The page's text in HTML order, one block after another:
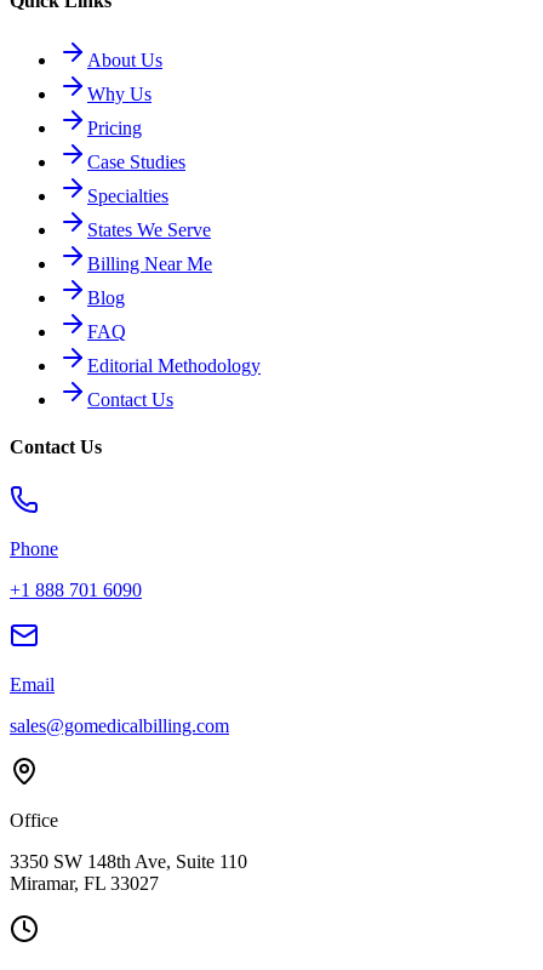
About Us
Why Us
Pricing
Case Studies
Specialties
States We Serve
Billing Near Me
Blog
FAQ
Editorial Methodology
Contact Us
Contact Us
Phone
+1 888 701 6090
Email
sales@gomedicalbilling.com
Office
3350 SW 148th Ave, Suite 110
Miramar, FL 33027